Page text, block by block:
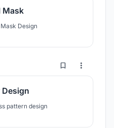
Mask
Design
7
Design
pattern design